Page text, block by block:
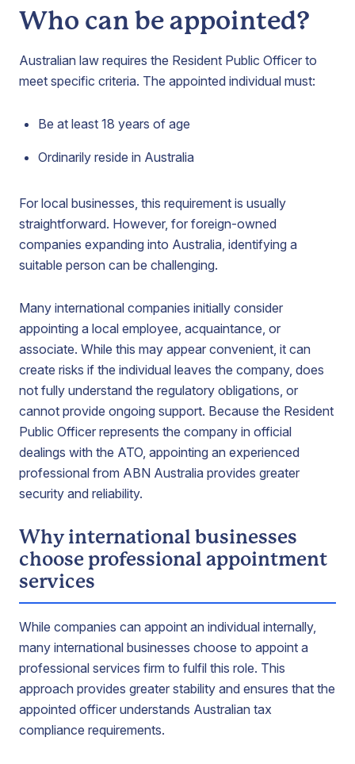
Who can be appointed?
Australian law requires the Resident Public Officer to
meet specific criteria. The appointed individual must:
Be at least 18 years of age
Ordinarily reside in Australia
For local businesses, this requirement is usually
straightforward. However, for foreign-owned
companies expanding into Australia, identifying a
suitable person can be challenging.
Many international companies initially consider
appointing a local employee, acquaintance, or
associate. While this may appear convenient, it can
create risks if the individual leaves the company, does
not fully understand the regulatory obligations, or
cannot provide ongoing support. Because the Resident
Public Officer represents the company in official
dealings with the ATO, appointing an experienced
professional from ABN Australia provides greater
security and reliability.
Why international businesses
choose professional appointment
services
While companies can appoint an individual internally,
many international businesses choose to appoint a
professional services firm to fulfil this role. This
approach provides greater stability and ensures that the
appointed officer understands Australian tax
compliance requirements.